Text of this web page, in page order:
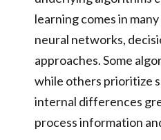
learning comes in
neural networks,
approaches. Some
while others prioritize
internal differences
process information